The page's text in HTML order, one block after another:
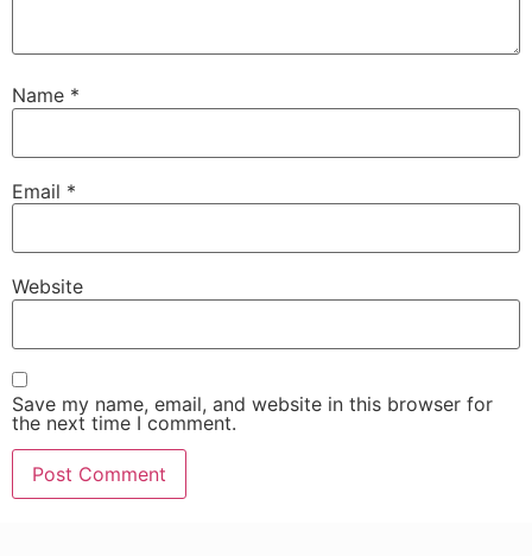
Name *
Email *
Website
Save my name, email, and website in this browser for
the next time I comment.